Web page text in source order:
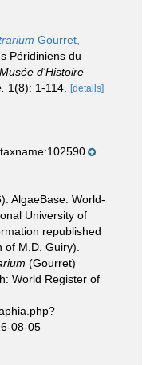
Gourret,
Péridiniens du
d'Histoire
1(8): 1-114. [details]
AlgaeBase. World-
University of
republished
M.D. Guiry).
(Gourret)
World Register of
08-05